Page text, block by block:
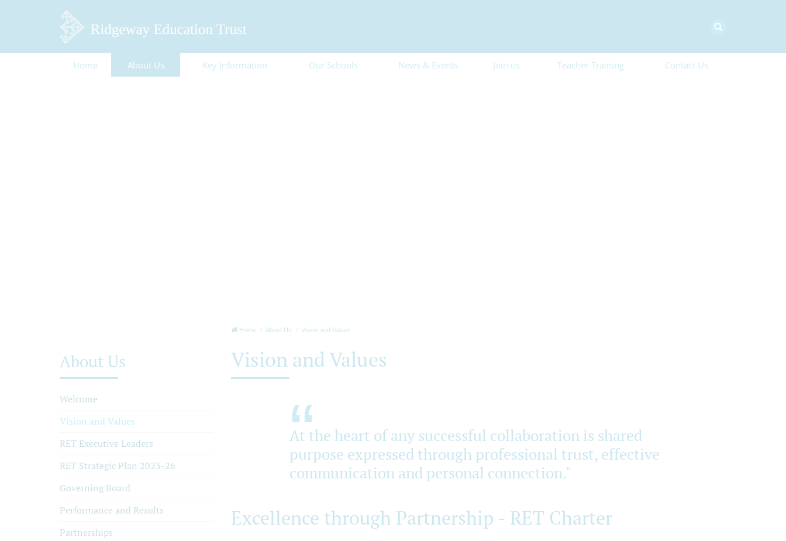
Home About Us Key Information Our Schools News & Events Join us Teacher Training Contact Us
Home About Us Vision and Values
Vision and Values
At the heart of any successful collaboration is shared
purpose expressed through professional trust, effective
communication and personal connection."
Excellence through Partnership - RET Charter
About Us
Welcome
Vision and Values
RET Executive Leaders
RET Strategic Plan 2023-26
Governing Board
Performance and Results
Partnerships